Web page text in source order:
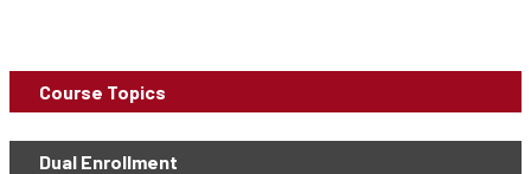
Course Topics
Dual Enrollment